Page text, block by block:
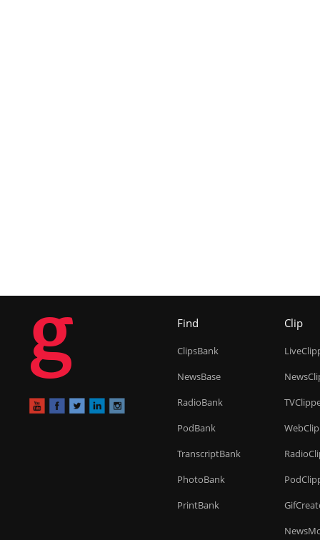
g Find
ClipsBank
NewsBase
RadioBank
PodBank
TranscriptBank
PhotoBank
PrintBank
Clip